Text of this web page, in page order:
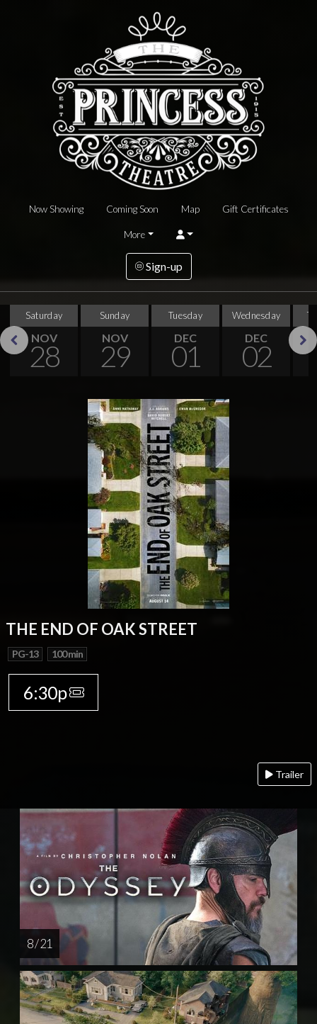
Now Showing Coming Soon Map Gift Certificates
More
Sign-up
Saturday
NOV
28
Sunday
NOV
29
Tuesday
DEC
01
Wednesday
DEC
02
Previous
THE END OF OAK STREET
PG-13 100 min
6:30p
Trailer
8 / 21